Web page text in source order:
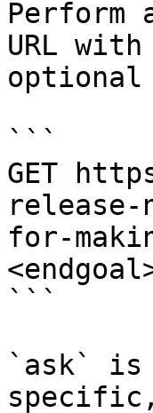
Perform
URL
optional
```
GET
release-
for-
```
`ask` is